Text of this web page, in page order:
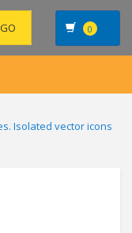
0
Isolated vector icons